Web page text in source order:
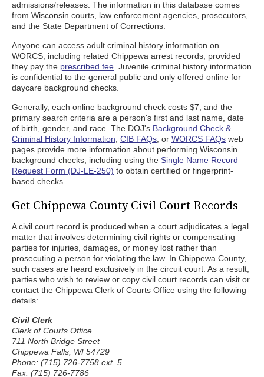
admissions/releases. The information in this database comes
from Wisconsin courts, law enforcement agencies, prosecutors,
and the State Department of Corrections.
Anyone can access adult criminal history information on
WORCS, including related Chippewa arrest records, provided
they pay the prescribed fee . Juvenile criminal history information
is confidential to the general public and only offered online for
daycare background checks.
Generally, each online background check costs $7, and the
primary search criteria are a person's first and last name, date
of birth, gender, and race. The DOJ's Background Check &
Criminal History Information CIB FAQs , or WORCS FAQs web
pages provide more information about performing Wisconsin
background checks, including using the Single Name Record
Request Form (DJ-LE-250) to obtain certified or fingerprint-
based checks.
Get Chippewa County Civil Court Records
A civil court record is produced when a court adjudicates a legal
matter that involves determining civil rights or compensating
parties for injuries, damages, or money lost rather than
prosecuting a person for violating the law. In Chippewa County,
such cases are heard exclusively in the circuit court. As a result,
parties who wish to review or copy civil court records can visit or
contact the Chippewa Clerk of Courts Office using the following
details:
Civil Clerk
Clerk of Courts Office
711 North Bridge Street
Chippewa Falls, WI 54729
Phone: (715) 726-7758 ext. 5
Fax: (715) 726-7786